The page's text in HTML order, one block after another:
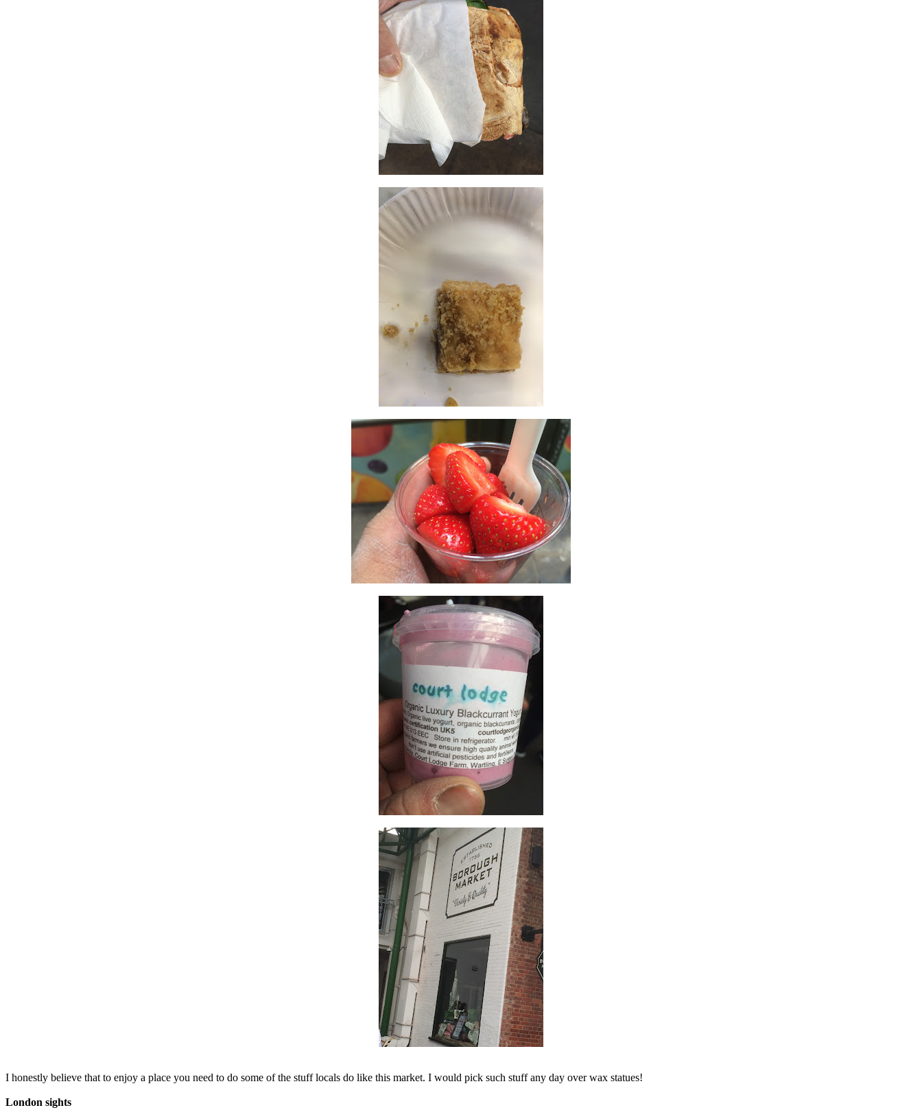
I honestly believe that to enjoy a place you need to do some of the stuff locals do like this market. I would pick such stuff any day over wax statues!
London sights